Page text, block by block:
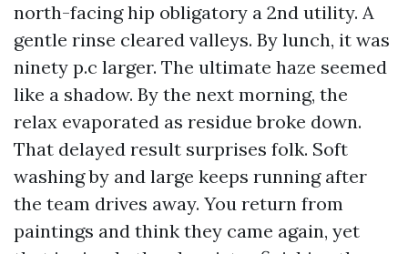
north-facing hip obligatory a 2nd utility. A
gentle rinse cleared valleys. By lunch, it was
ninety p.c larger. The ultimate haze seemed
like a shadow. By the next morning, the
relax evaporated as residue broke down.
That delayed result surprises folk. Soft
washing by and large keeps running after
the team drives away. You return from
paintings and think they came again, yet